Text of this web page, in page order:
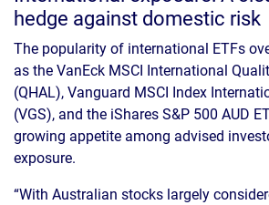
hedge against domestic risk
The popularity of international ETFs
as the VanEck MSCI International
(QHAL), Vanguard MSCI Index
(VGS), and the iShares S&P 500 AUD
growing appetite among advised
exposure.
“With Australian stocks largely